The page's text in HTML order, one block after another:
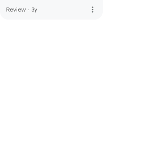
Review · 3y more_vert